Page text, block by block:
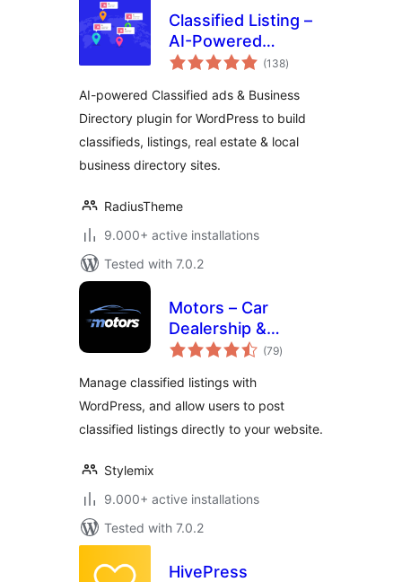
Classified Listing –
AI-Powered
Classified ads &
(138total
ratings
)
AI-powered Classified ads & Business
Directory plugin for WordPress to build
classifieds, listings, real estate & local
business directory sites.
RadiusTheme
9.000+ active installations
Tested with 7.0.2
Motors – Car
Dealership &
Classified Listings
(79total
ratings
)
Manage classified listings with
WordPress, and allow users to post
classified listings directly to your website.
Stylemix
9.000+ active installations
Tested with 7.0.2
HivePress